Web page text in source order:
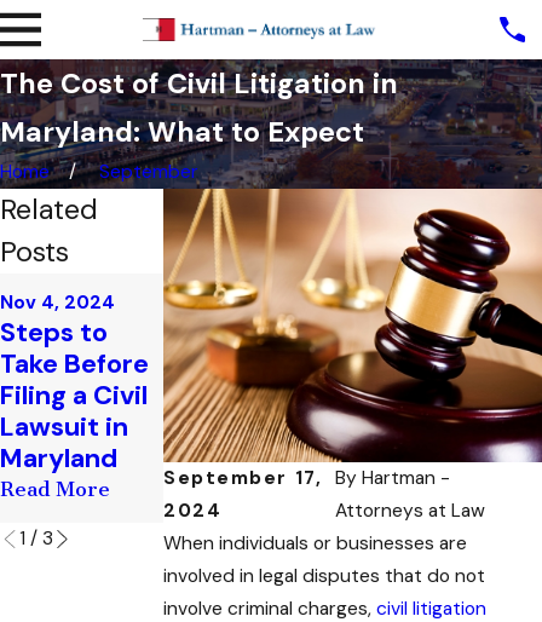
The Cost of Civil Litigation in
Maryland: What to Expect
Home September
September 17,
2024
By Hartman -
Attorneys at Law
When individuals or businesses are
involved in legal disputes that do not
involve criminal charges, civil litigation
Related
Posts
Nov 4, 2024
Steps to
Take Before
Filing a Civil
Lawsuit in
Maryland
Read More
Oct 10, 2024
The Legal
Process of
Filing a Civil
Lawsuit in
Maryland
Read More
Sep 27, 2024
The Role of
the Judge in
a Civil
Litigation
Case: What
to Expect
Read More
1 / 3